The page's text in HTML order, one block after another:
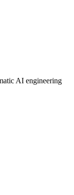
AI engineering